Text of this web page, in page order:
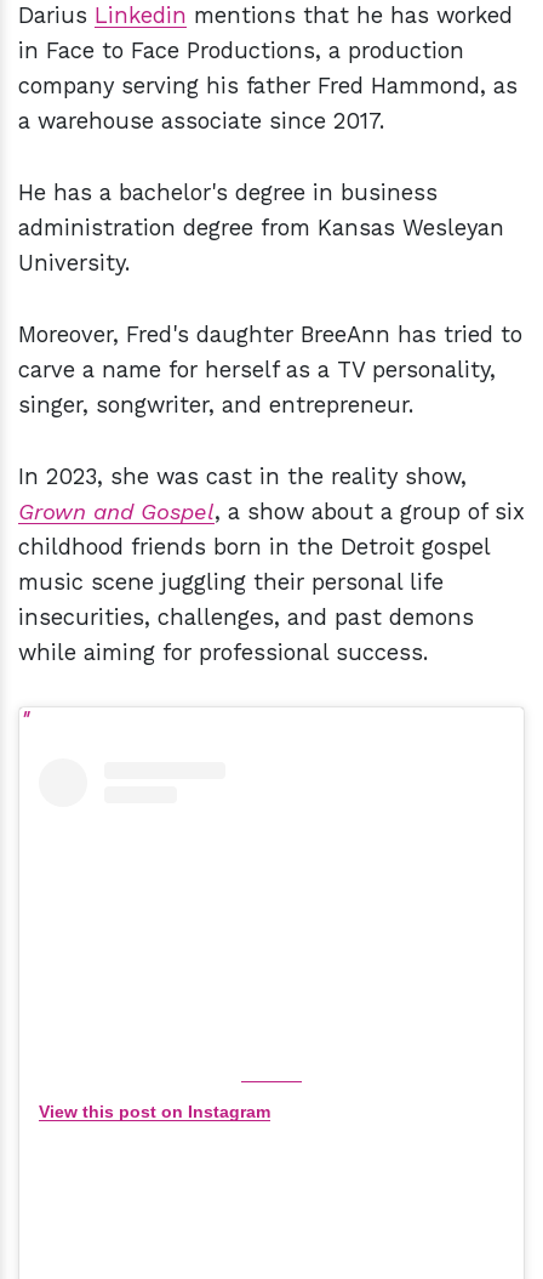
Darius Linkedin mentions that he has worked
in Face to Face Productions, a production
company serving his father Fred Hammond, as
a warehouse associate since 2017.
He has a bachelor's degree in business
administration degree from Kansas Wesleyan
University.
Moreover, Fred's daughter BreeAnn has tried to
carve a name for herself as a TV personality,
singer, songwriter, and entrepreneur.
In 2023, she was cast in the reality show,
Grown and Gospel, a show about a group of six
childhood friends born in the Detroit gospel
music scene juggling their personal life
insecurities, challenges, and past demons
while aiming for professional success.
View this post on Instagram